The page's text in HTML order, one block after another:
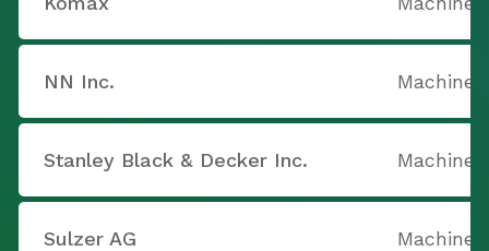
NN Inc. Machine
Stanley Black & Decker Inc. Machine
Sulzer AG Machine